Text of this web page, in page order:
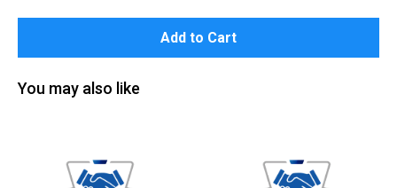
Add to Cart
You may also like